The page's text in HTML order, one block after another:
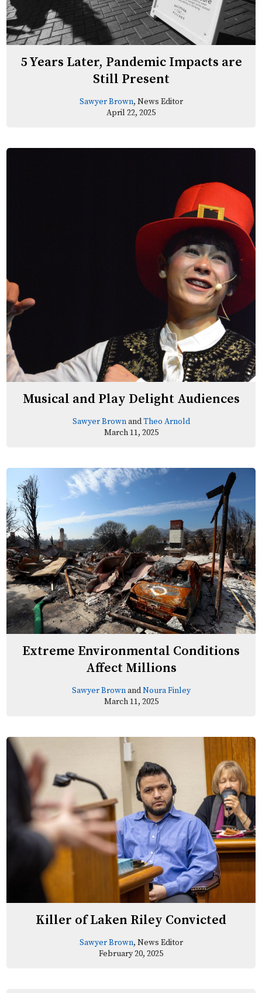
5 Years Later, Pandemic Impacts are
Still Present
Sawyer Brown, News Editor
April 22, 2025
Musical and Play Delight Audiences
Sawyer BrownandTheo Arnold
March 11, 2025
Extreme Environmental Conditions
Affect Millions
Sawyer BrownandNoura Finley
March 11, 2025
Killer of Laken Riley Convicted
Sawyer Brown, News Editor
February 20, 2025